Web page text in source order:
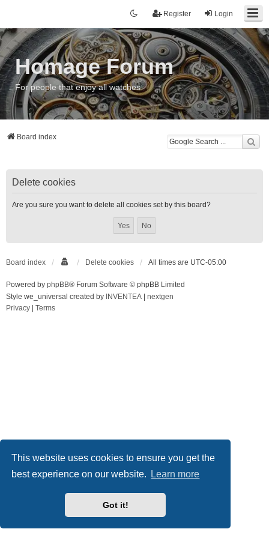
This website uses cookies to ensure you get the
best experience on our website.
Learn more
Got it!
Login
Register
Homage Forum
For people that enjoy all watches
Board index
Delete cookies
Are you sure you want to delete all cookies set by this board?
Board index Delete cookies All times are UTC-05:00
Powered by phpBB® Forum Software © phpBB Limited
Style we_universal created by INVENTEA
nextgen
Privacy
Terms